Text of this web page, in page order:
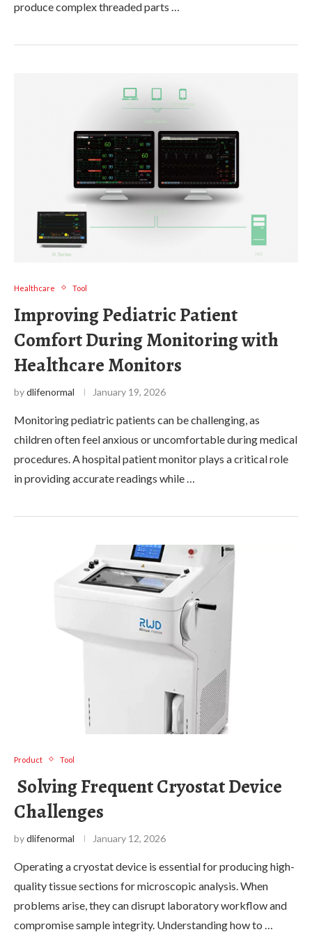
produce complex threaded parts …
Healthcare Tool
Improving Pediatric Patient
Comfort During Monitoring with
Healthcare Monitors
bydlifenormal January 19, 2026
Monitoring pediatric patients can be challenging, as
children often feel anxious or uncomfortable during medical
procedures. A hospital patient monitor plays a critical role
in providing accurate readings while …
Product Tool
Solving Frequent Cryostat Device
Challenges
bydlifenormal January 12, 2026
Operating a cryostat device is essential for producing high-
quality tissue sections for microscopic analysis. When
problems arise, they can disrupt laboratory workflow and
compromise sample integrity. Understanding how to …